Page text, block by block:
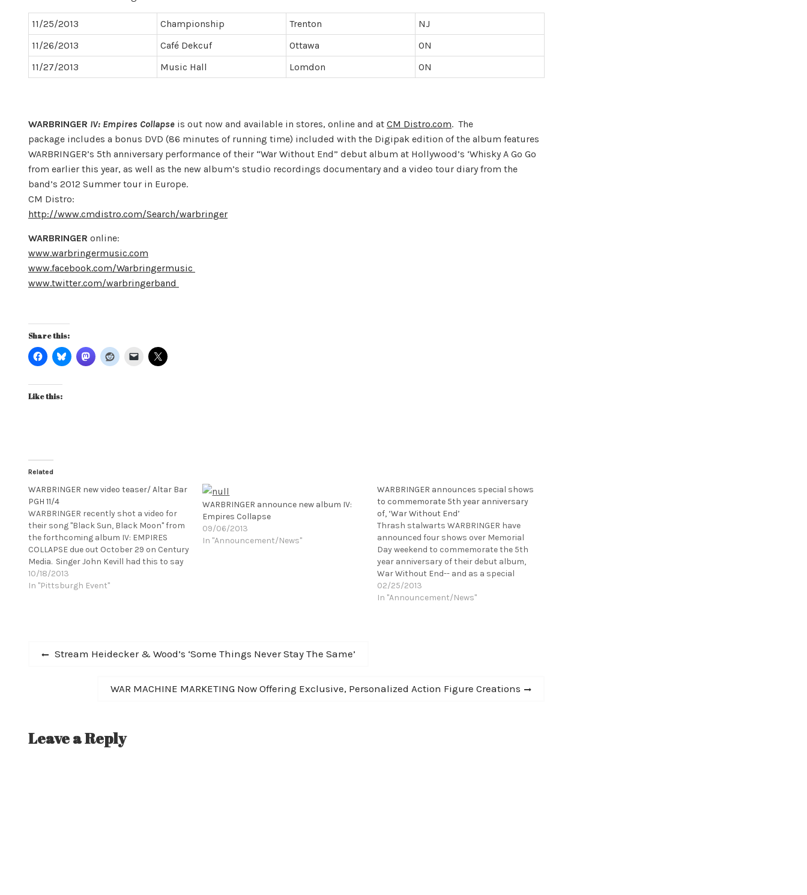
11/25/2013 Championship Trenton
NJ
11/26/2013
Café Dekcuf Ottawa
ON
11/27/2013
Music Hall Lomdon ON
WARBRINGER IV: Empires Collapse is out now and available in stores, online and at CM Distro.com. The
package includes a bonus DVD (86 minutes of running time) included with the Digipak edition of the album features
WARBRINGER’s 5th anniversary performance of their “War Without End” debut album at Hollywood’s ‘Whisky A Go Go
from earlier this year, as well as the new album’s studio recordings documentary and a video tour diary from the
band’s 2012 Summer tour in Europe.
CM Distro:
http://www.cmdistro.com/Search/warbringer
WARBRINGER online:
www.warbringermusic.com
www.facebook.com/Warbringermusic
www.twitter.com/warbringerband
Share this:
Like this:
Related
WARBRINGER new video teaser/ Altar Bar
PGH 11/4
WARBRINGER recently shot a video for
their song "Black Sun, Black Moon" from
the forthcoming album IV: EMPIRES
COLLAPSE due out October 29 on Century
Media. Singer John Kevill had this to say
about the video shoot: "We went out to
the most desolate stretch of highway we
10/18/2013
In "Pittsburgh Event"
WARBRINGER announce new album IV:
Empires Collapse
09/06/2013
In "Announcement/News"
WARBRINGER announces special shows
to commemorate 5th year anniversary
of, ‘War Without End’
Thrash stalwarts WARBRINGER have
announced four shows over Memorial
Day weekend to commemorate the 5th
year anniversary of their debut album,
War Without End-- and as a special
bonus for Los Angeles and San Francisco
fans, the band will also perform the
02/25/2013
In "Announcement/News"
PostPrevious
Stream Heidecker & Wood’s ‘Some Things Never Stay The Same’
Next
WAR MACHINE MARKETING Now Offering Exclusive, Personalized Action Figure Creations
Leave a Reply